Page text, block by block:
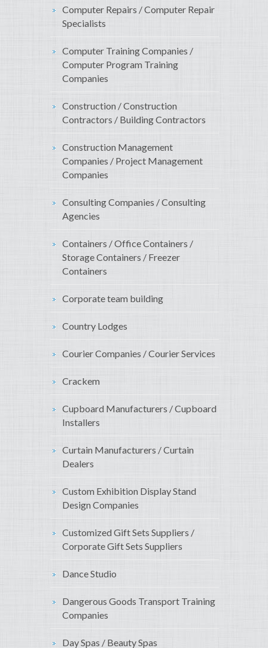
Computer Repairs / Computer Repair
Specialists
Computer Training Companies /
Computer Program Training
Companies
Construction / Construction
Contractors / Building Contractors
Construction Management
Companies / Project Management
Companies
Consulting Companies / Consulting
Agencies
Containers / Office Containers /
Storage Containers / Freezer
Containers
Corporate team building
Country Lodges
Courier Companies / Courier Services
Crackem
Cupboard Manufacturers / Cupboard
Installers
Curtain Manufacturers / Curtain
Dealers
Custom Exhibition Display Stand
Design Companies
Customized Gift Sets Suppliers /
Corporate Gift Sets Suppliers
Dance Studio
Dangerous Goods Transport Training
Companies
Day Spas / Beauty Spas